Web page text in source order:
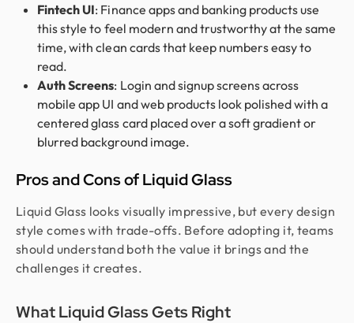
Fintech UI: Finance apps and banking products use
this style to feel modern and trustworthy at the same
time, with clean cards that keep numbers easy to
read.
Auth Screens: Login and signup screens across
mobile app UI and web products look polished with a
centered glass card placed over a soft gradient or
blurred background image.
Pros and Cons of Liquid Glass
Liquid Glass looks visually impressive, but every design
style comes with trade-offs. Before adopting it, teams
should understand both the value it brings and the
challenges it creates.
What Liquid Glass Gets Right